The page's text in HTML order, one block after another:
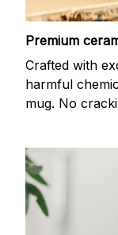
Premium
Crafted with
harmful
mug. No